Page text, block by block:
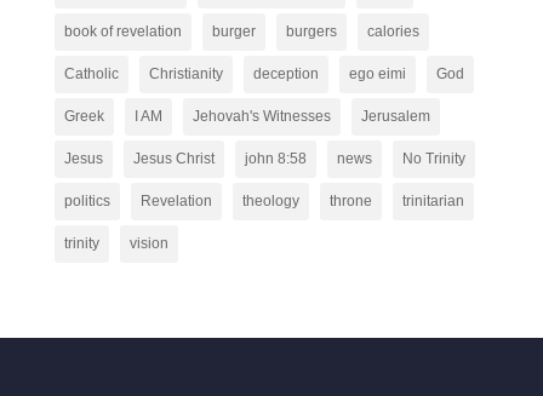
book of revelation burger burgers calories
Catholic Christianity deception ego eimi God
Greek I AM Jehovah's Witnesses Jerusalem
Jesus Jesus Christ john 8:58 news No Trinity
politics Revelation theology throne trinitarian
trinity vision